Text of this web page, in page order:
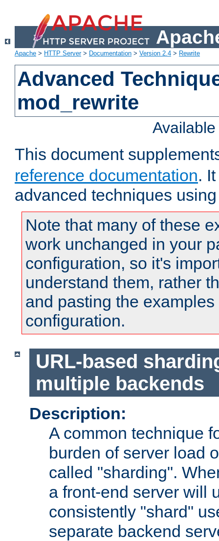
Apache > HTTP Server> Documentation > Version 2.4 > Rewrite
Advanced
mod_rewrite
This document
reference documentation.
advanced techniques
Note that many of these
work unchanged in your
configuration, so it's
understand them, rather
and pasting the
configuration.
URL-based
multiple backends
Description:
A common technique
burden of server load
called "sharding".
a front-end server will
consistently "shard"
separate backend